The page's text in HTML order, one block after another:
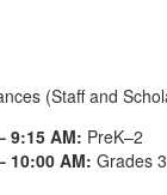
(Staff and
9:15 AM: PreK–2
10:00 AM: Grades